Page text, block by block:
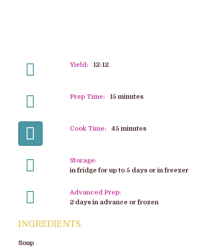
Yield: 12-12
Prep Time: 15 minutes
Cook Time: 45 minutes
Storage:
in fridge for up to 5 days or in freezer
Advanced Prep:
2 days in advance or frozen
INGREDIENTS
Soup